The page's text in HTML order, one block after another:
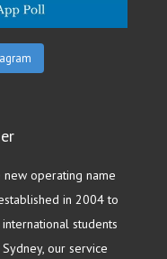
new operating name
in 2004 to
students
our service